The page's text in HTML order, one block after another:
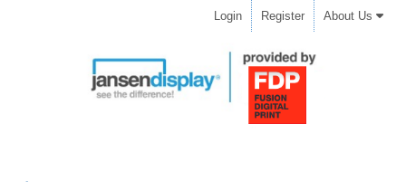
Login Register About Us